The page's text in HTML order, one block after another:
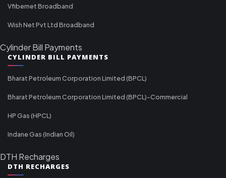
Vfibernet Broadband
Wish Net Pvt Ltd Broadband
Cylinder Bill Payments
CYLINDER BILL PAYMENTS
Bharat Petroleum Corporation Limited (BPCL)
Bharat Petroleum Corporation Limited (BPCL)-Commercial
HP Gas (HPCL)
Indane Gas (Indian Oil)
DTH Recharges
DTH RECHARGES